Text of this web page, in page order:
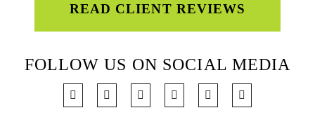
READ CLIENT REVIEWS
FOLLOW US ON SOCIAL MEDIA